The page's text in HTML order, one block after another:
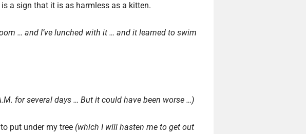
a sign that it is as harmless as a kitten.
… and I’ve lunched with it … and it learned to swim
for several days … But it could have been worse …)
put under my tree (which I will hasten me to get out